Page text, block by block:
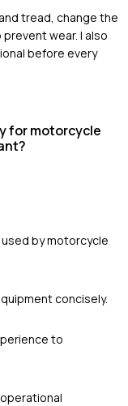
tread, change the
wear. I also
before every
for motorcycle
by motorcycle
concisely.
to